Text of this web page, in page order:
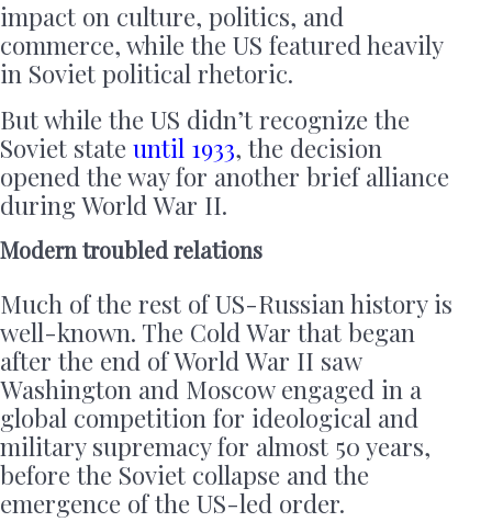
impact on culture, politics, and
commerce, while the US featured heavily
in Soviet political rhetoric.
But while the US didn’t recognize the
Soviet state until 1933, the decision
opened the way for another brief alliance
during World War II.
Modern troubled relations
Much of the rest of US-Russian history is
well-known. The Cold War that began
after the end of World War II saw
Washington and Moscow engaged in a
global competition for ideological and
military supremacy for almost 50 years,
before the Soviet collapse and the
emergence of the US-led order.